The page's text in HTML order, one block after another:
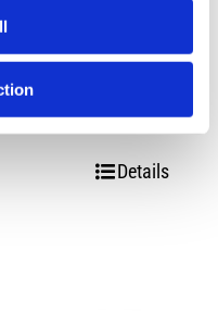
200psi
Details